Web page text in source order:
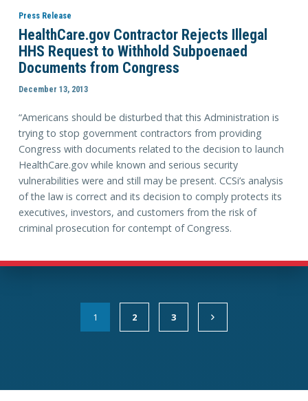
Press Release
HealthCare.gov Contractor Rejects Illegal
HHS Request to Withhold Subpoenaed
Documents from Congress
December 13, 2013
“Americans should be disturbed that this Administration is
trying to stop government contractors from providing
Congress with documents related to the decision to launch
HealthCare.gov while known and serious security
vulnerabilities were and still may be present. CCSi’s analysis
of the law is correct and its decision to comply protects its
executives, investors, and customers from the risk of
criminal prosecution for contempt of Congress.
1 2 3